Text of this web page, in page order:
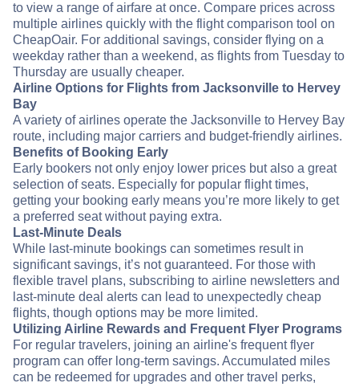
to view a range of airfare at once. Compare prices across
multiple airlines quickly with the flight comparison tool on
CheapOair. For additional savings, consider flying on a
weekday rather than a weekend, as flights from Tuesday to
Thursday are usually cheaper.
Airline Options for Flights from Jacksonville to Hervey
Bay
A variety of airlines operate the Jacksonville to Hervey Bay
route, including major carriers and budget-friendly airlines.
Benefits of Booking Early
Early bookers not only enjoy lower prices but also a great
selection of seats. Especially for popular flight times,
getting your booking early means you’re more likely to get
a preferred seat without paying extra.
Last-Minute Deals
While last-minute bookings can sometimes result in
significant savings, it’s not guaranteed. For those with
flexible travel plans, subscribing to airline newsletters and
last-minute deal alerts can lead to unexpectedly cheap
flights, though options may be more limited.
Utilizing Airline Rewards and Frequent Flyer Programs
For regular travelers, joining an airline's frequent flyer
program can offer long-term savings. Accumulated miles
can be redeemed for upgrades and other travel perks,